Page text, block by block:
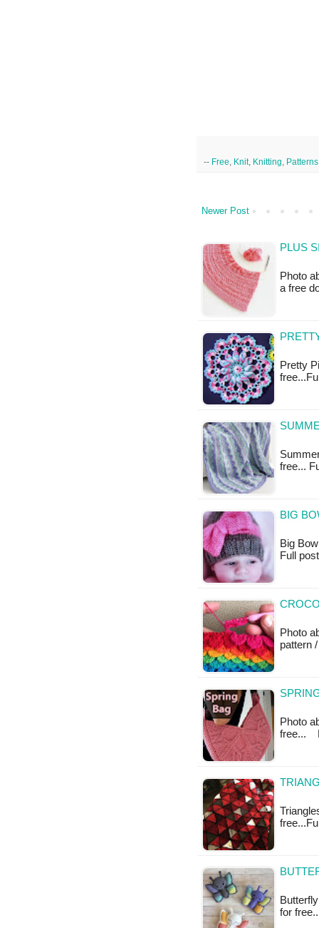
-- Free Knit, Knitting Patterns
Newer Post
PLUS
Photo
a free
Pretty
free...
BIG
Big
Full
Photo
pattern
Photo
free...
for